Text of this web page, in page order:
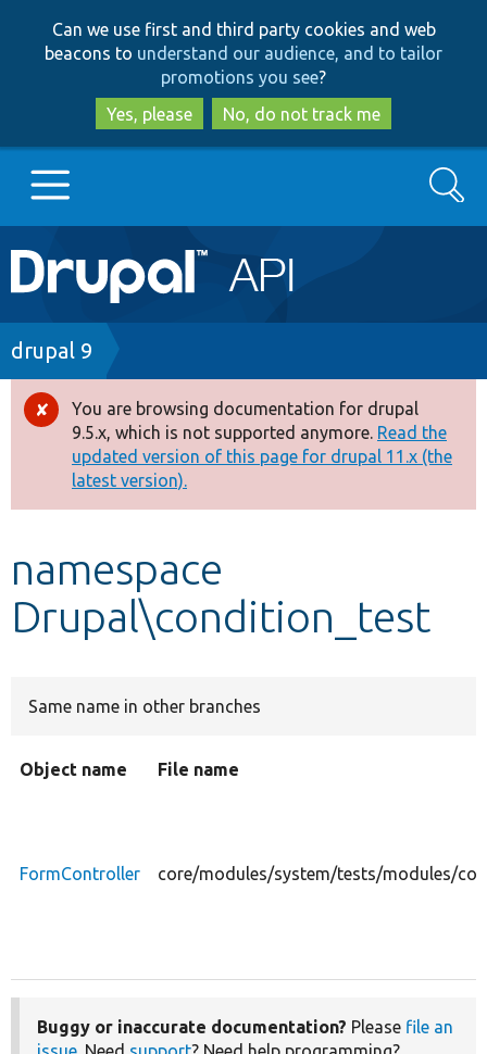
to
main
content
to
search
Can we use first and third party cookies and web
beacons to understand our audience, and to tailor
promotions you see?
Yes, please
No, do not track me
Main
navigation
Go to Drupal.org
Drupal 7
Drupal 8+
Other projects
Search
Breadcrumb
drupal 9
Error
message
You are browsing documentation for drupal
9.5.x, which is not supported anymore. Read the
updated version of this page for drupal 11.x (the
latest version).
namespace
Drupal\condition_test
Same name in other branches
Object name File name
FormController core/modules/system/tests/modules/
Buggy or inaccurate documentation? Please file an